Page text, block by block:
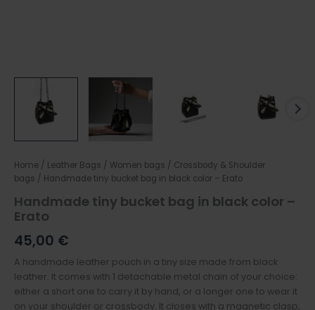
Home / Leather Bags / Women bags / Crossbody & Shoulder
bags / Handmade tiny bucket bag in black color – Erato
Handmade tiny bucket bag in black color –
Erato
45,00 €
A handmade leather pouch in a tiny size made from black
leather. It comes with 1 detachable metal chain of your choice:
either a short one to carry it by hand, or a longer one to wear it
on your shoulder or crossbody. It closes with a magnetic clasp,